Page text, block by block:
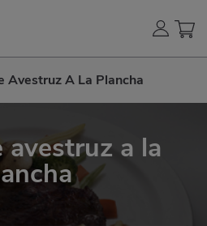
Avestruz A La Plancha
avestruz a la